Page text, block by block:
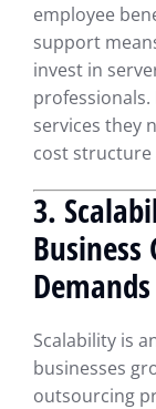
employee
support
invest in
services they
cost structure
3.
Demands
Scalability is
businesses
outsourcing